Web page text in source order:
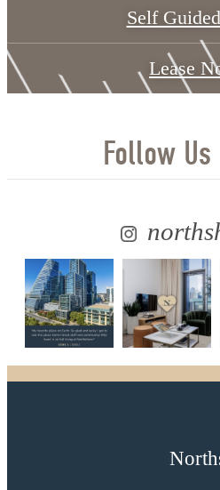
Self
Lease
Follow Us